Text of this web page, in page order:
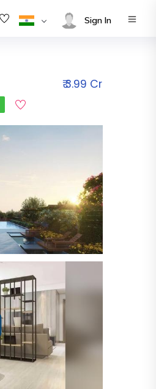
Sign In
₹ 3.99 Cr